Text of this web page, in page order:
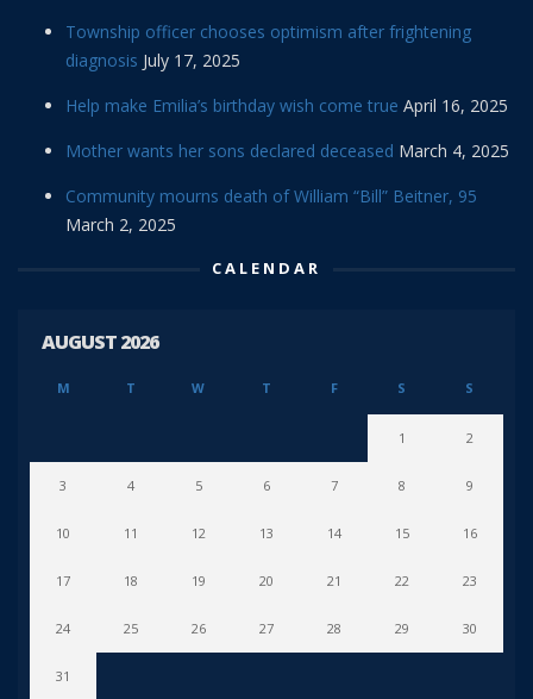
Township officer chooses optimism after frightening
diagnosis July 17, 2025
Help make Emilia’s birthday wish come true April 16, 2025
Mother wants her sons declared deceased March 4, 2025
Community mourns death of William “Bill” Beitner, 95
March 2, 2025
CALENDAR
AUGUST 2026
M T W T F S S
1 2
3 4 5 6 7 8 9
10 11 12 13 14 15 16
17 18 19 20 21 22 23
24 25 26 27 28 29 30
31